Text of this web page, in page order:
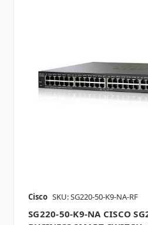
Cisco SKU: SG220-50-K9-NA-RF
SG220-50-K9-NA CISCO